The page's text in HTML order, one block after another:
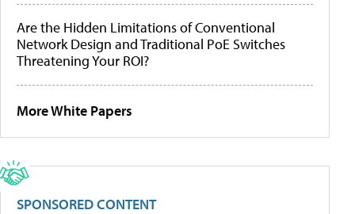
Are the Hidden Limitations of Conventional
Network Design and Traditional PoE Switches
Threatening Your ROI?
More White Papers
SPONSORED CONTENT